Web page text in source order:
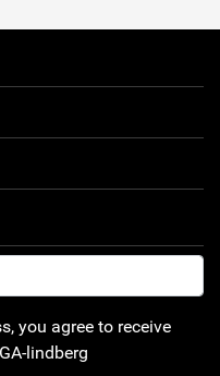
you agree to receive
lindberg